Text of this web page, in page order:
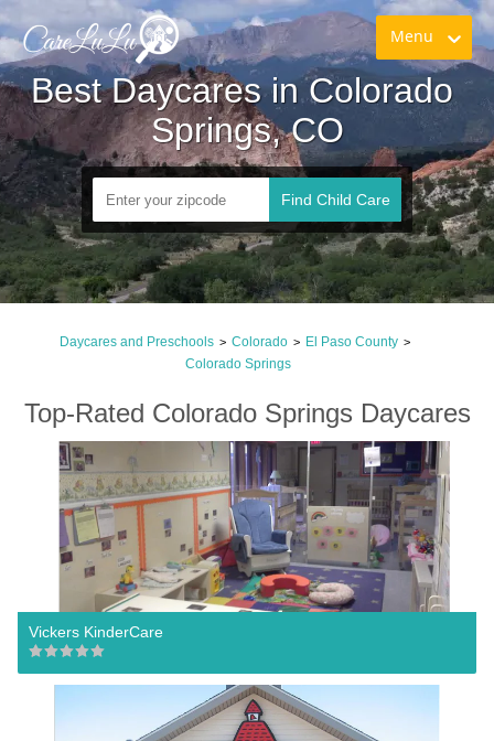
Menu
Best Daycares in Colorado
Springs, CO
Find Child Care
Daycares and Preschools > Colorado > El Paso County >
Colorado Springs
Top-Rated Colorado Springs Daycares
Vickers KinderCare